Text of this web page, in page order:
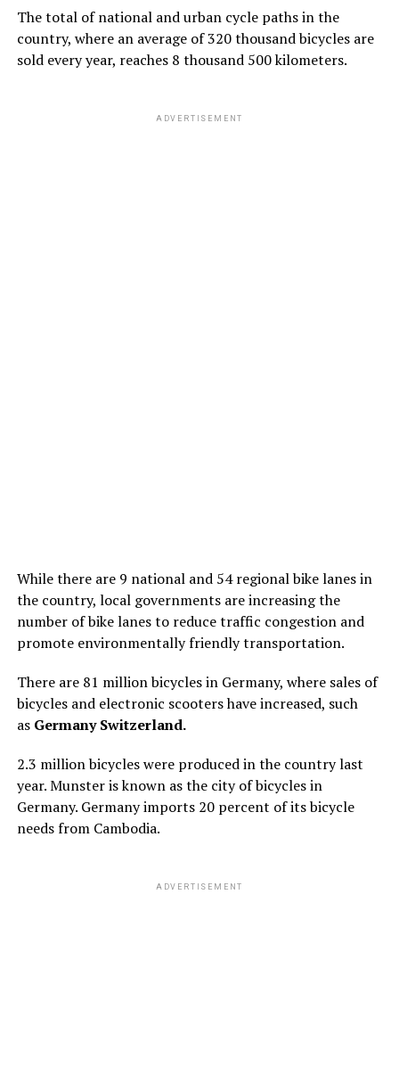
The total of national and urban cycle paths in the
country, where an average of 320 thousand bicycles are
sold every year, reaches 8 thousand 500 kilometers.
ADVERTISEMENT
While there are 9 national and 54 regional bike lanes in
the country, local governments are increasing the
number of bike lanes to reduce traffic congestion and
promote environmentally friendly transportation.
There are 81 million bicycles in Germany, where sales of
bicycles and electronic scooters have increased, such
as Germany Switzerland.
2.3 million bicycles were produced in the country last
year. Munster is known as the city of bicycles in
Germany. Germany imports 20 percent of its bicycle
needs from Cambodia.
ADVERTISEMENT